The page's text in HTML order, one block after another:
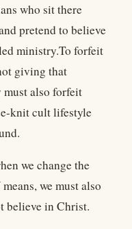
who sit there
pretend to believe
ministry.To forfeit
giving that
must also forfeit
knit cult lifestyle
we change the
we must also
believe in Christ.